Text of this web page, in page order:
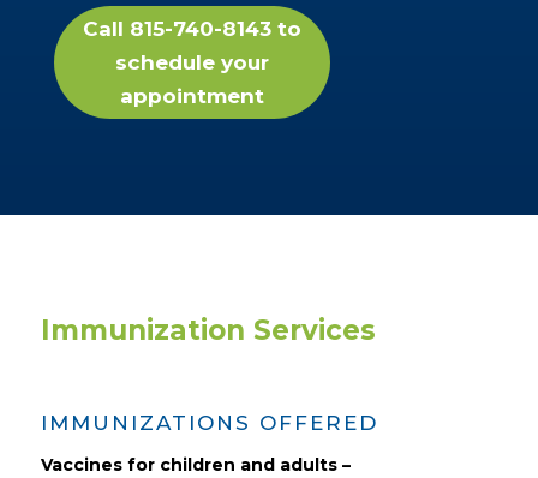
Call 815-740-8143 to
schedule your
appointment
Immunization Services
IMMUNIZATIONS OFFERED
Vaccines for children and adults –